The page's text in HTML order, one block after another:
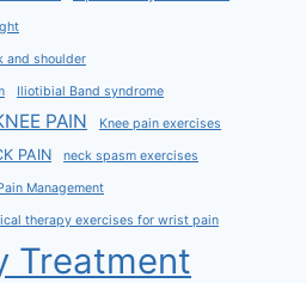
and shoulder
Iliotibial Band syndrome
PAIN Knee pain exercises
PAIN neck spasm exercises
Management
therapy exercises for wrist pain
Treatment